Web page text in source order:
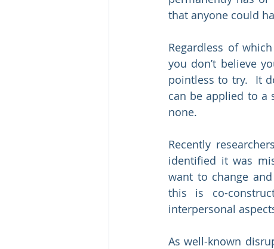
that anyone could
Regardless of
you don’t believe
pointless to try.  It
can be applied to a
none.
Recently researchers
identified it was
want to change
this is co-
interpersonal
As well-known